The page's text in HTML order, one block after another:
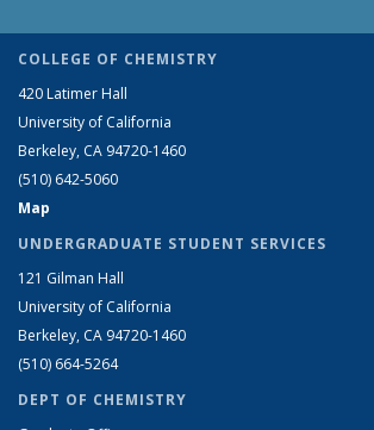
COLLEGE OF CHEMISTRY
420 Latimer Hall
University of California
Berkeley, CA 94720-1460
(510) 642-5060
Map
UNDERGRADUATE STUDENT SERVICES
121 Gilman Hall
University of California
Berkeley, CA 94720-1460
(510) 664-5264
DEPT OF CHEMISTRY